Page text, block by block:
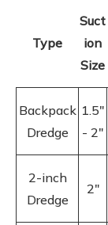
Type
Suct
ion
Size
Backpack
Dredge
1.5"
- 2"
2-inch
Dredge
2"